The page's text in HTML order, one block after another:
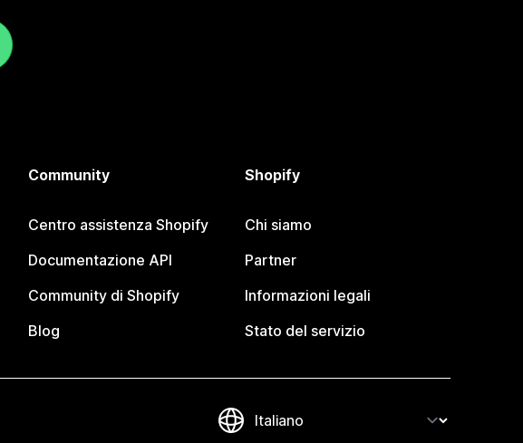
Community
Centro assistenza Shopify
Documentazione API
Community di Shopify
Blog
Shopify
Chi siamo
Partner
Informazioni legali
Stato del servizio